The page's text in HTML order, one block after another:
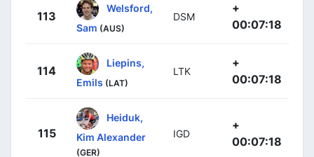
113
Welsford,
Sam (AUS)
DSM
+
00:07:18
114
Liepins,
Emils (LAT)
LTK
+
00:07:18
115
Heiduk,
Kim Alexander
(GER)
IGD
+
00:07:18